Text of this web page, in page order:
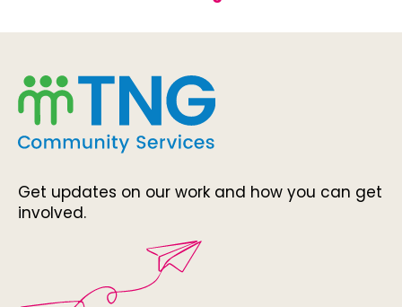
Get updates on our work and how you can get
involved.